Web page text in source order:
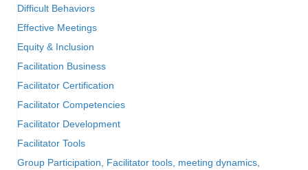
Difficult Behaviors
Effective Meetings
Equity & Inclusion
Facilitation Business
Facilitator Certification
Facilitator Competencies
Facilitator Development
Facilitator Tools
Group Participation, Facilitator tools, meeting dynamics,